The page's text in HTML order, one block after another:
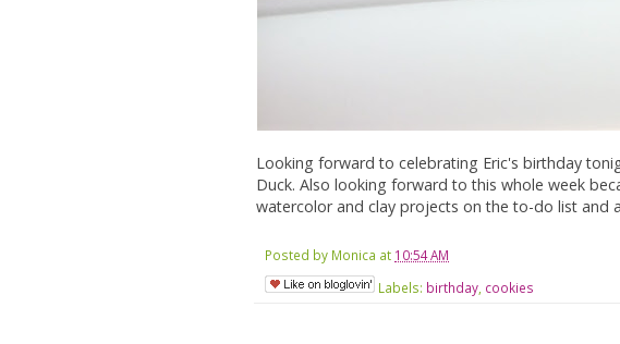
Looking forward to celebrating Eric's birthday
Duck. Also looking forward to this whole week
watercolor and clay projects on the to-do list and
Posted by Monica at 10:54 AM
Labels: birthday cookies